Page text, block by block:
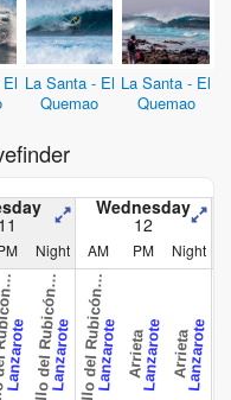
La Santa - El
Quemao
La Santa - El
Quemao
11
Wednesday
12
Night AM PM Night
C
a
Lanzarote
C
a
s
t
i
l
l
o
d
e
l
R
u
b
i
c
ó
n
-
P
l
a
y
a
B
l
a
n
c
a
Lanzarote
C
a
s
t
i
l
l
o
d
e
l
R
u
b
i
c
ó
n
-
P
l
a
y
a
B
l
a
n
c
a
Lanzarote ArrietaLanzarote ArrietaLanzarote